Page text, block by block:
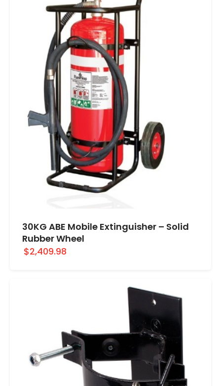
30KG ABE Mobile Extinguisher – Solid
Rubber Wheel
$2,409.98